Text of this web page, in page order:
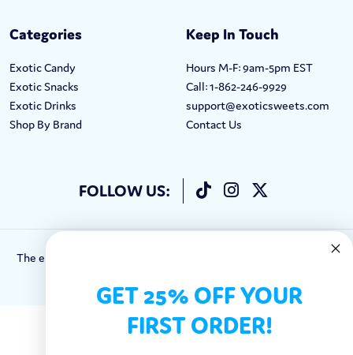
Categories
Exotic Candy
Exotic Snacks
Exotic Drinks
Shop By Brand
Keep In Touch
Hours M-F: 9am-5pm EST
Call: 1-862-246-9929
support@exoticsweets.com
Contact Us
FOLLOW US:
The entirety of this site is protected by Copyright © 2018-2023.
GET 25% OFF YOUR
FIRST ORDER!